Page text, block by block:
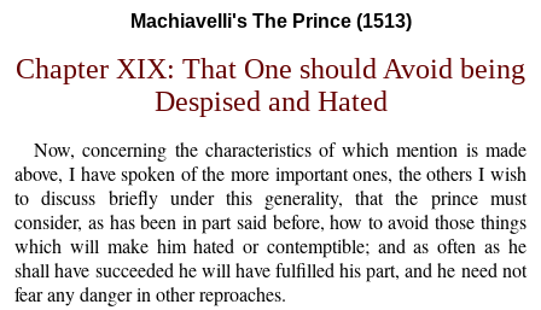
Machiavelli's The Prince (1513)
Chapter XIX: That One should Avoid being
Despised and Hated
Now, concerning the characteristics of which mention is made
above, I have spoken of the more important ones, the others I wish
to discuss briefly under this generality, that the prince must
consider, as has been in part said before, how to avoid those things
which will make him hated or contemptible; and as often as he
shall have succeeded he will have fulfilled his part, and he need not
fear any danger in other reproaches.